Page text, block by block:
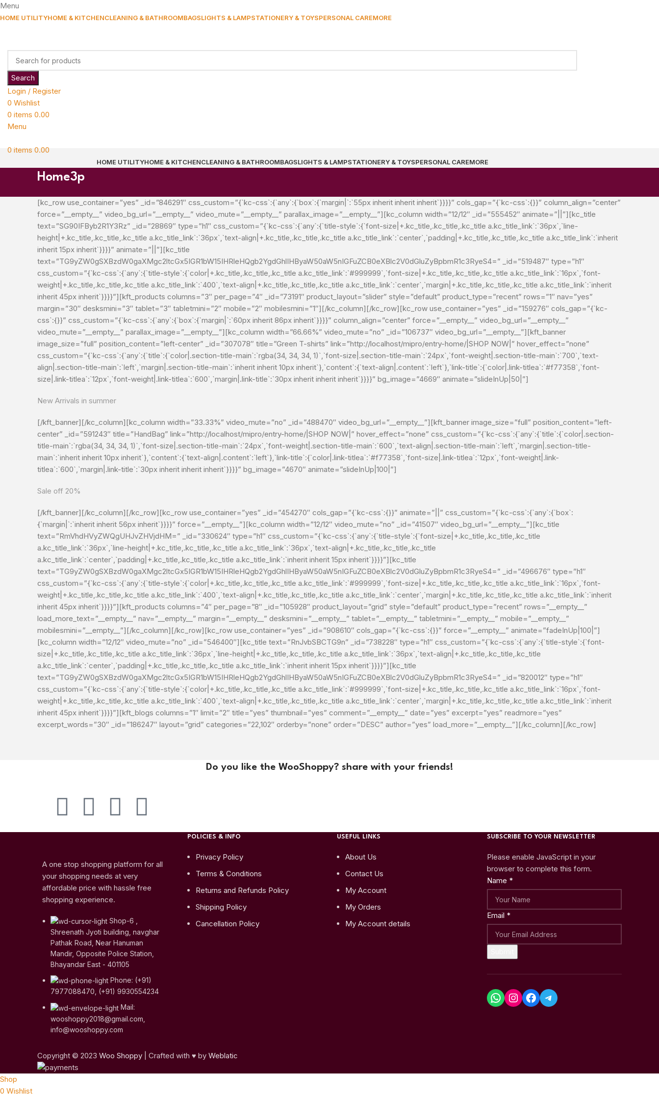
Menu
HOME UTILITYHOME & KITCHENCLEANING & BATHROOMBAGSLIGHTS & LAMPSTATIONERY & TOYSPERSONAL CAREMORE
Search
Login / Register
0 Wishlist
0 items 0.00
Menu
0 items 0.00
HOME UTILITYHOME & KITCHENCLEANING & BATHROOMBAGSLIGHTS & LAMPSTATIONERY & TOYSPERSONAL CAREMORE
Home3p
[kc_row use_container=”yes” _id=”846291″ css_custom=”{`kc-css`:{`any`:{`box`:{`margin|`:`55px inherit inherit inherit`}}}}” cols_gap=”{`kc-css`:{}}” column_align=”center”
force=”__empty__” video_bg_url=”__empty__” video_mute=”__empty__” parallax_image=”__empty__”][kc_column width=”12/12″ _id=”555452″ animate=”||”][kc_title
text=”SG90IFByb2R1Y3Rz” _id=”28869″ type=”h1″ css_custom=”{`kc-css`:{`any`:{`title-style`:{`font-size|+.kc_title,.kc_title,.kc_title a.kc_title_link`:`36px`,`line-
height|+.kc_title,.kc_title,.kc_title a.kc_title_link`:`36px`,`text-align|+.kc_title,.kc_title,.kc_title a.kc_title_link`:`center`,`padding|+.kc_title,.kc_title,.kc_title a.kc_title_link`:`inherit
inherit 15px inherit`}}}}” animate=”||”][kc_title
text=”TG9yZW0gSXBzdW0gaXMgc2ltcGx5IGR1bW15IHRleHQgb2YgdGhlIHByaW50aW5nIGFuZCB0eXBlc2V0dGluZyBpbmR1c3RyeS4=” _id=”519487″ type=”h1″
css_custom=”{`kc-css`:{`any`:{`title-style`:{`color|+.kc_title,.kc_title,.kc_title a.kc_title_link`:`#999999`,`font-size|+.kc_title,.kc_title,.kc_title a.kc_title_link`:`16px`,`font-
weight|+.kc_title,.kc_title,.kc_title a.kc_title_link`:`400`,`text-align|+.kc_title,.kc_title,.kc_title a.kc_title_link`:`center`,`margin|+.kc_title,.kc_title,.kc_title a.kc_title_link`:`inherit
inherit 45px inherit`}}}}”][kft_products columns=”3″ per_page=”4″ _id=”73191″ product_layout=”slider” style=”default” product_type=”recent” rows=”1″ nav=”yes”
margin=”30″ desksmini=”3″ tablet=”3″ tabletmini=”2″ mobile=”2″ mobilesmini=”1″][/kc_column][/kc_row][kc_row use_container=”yes” _id=”159276″ cols_gap=”{`kc-
css`:{}}” css_custom=”{`kc-css`:{`any`:{`box`:{`margin|`:`60px inherit 86px inherit`}}}}” column_align=”center” force=”__empty__” video_bg_url=”__empty__”
video_mute=”__empty__” parallax_image=”__empty__”][kc_column width=”66.66%” video_mute=”no” _id=”106737″ video_bg_url=”__empty__”][kft_banner
image_size=”full” position_content=”left-center” _id=”307078″ title=”Green T-shirts” link=”http://localhost/mipro/entry-home/|SHOP NOW|” hover_effect=”none”
css_custom=”{`kc-css`:{`any`:{`title`:{`color|.section-title-main`:`rgba(34, 34, 34, 1)`,`font-size|.section-title-main`:`24px`,`font-weight|.section-title-main`:`700`,`text-
align|.section-title-main`:`left`,`margin|.section-title-main`:`inherit inherit 10px inherit`},`content`:{`text-align|.content`:`left`},`link-title`:{`color|.link-titlea`:`#f77358`,`font-
size|.link-titlea`:`12px`,`font-weight|.link-titlea`:`600`,`margin|.link-title`:`30px inherit inherit inherit`}}}}” bg_image=”4669″ animate=”slideInUp|50|”]
New Arrivals in summer
[/kft_banner][/kc_column][kc_column width=”33.33%” video_mute=”no” _id=”488470″ video_bg_url=”__empty__”][kft_banner image_size=”full” position_content=”left-
center” _id=”591243″ title=”HandBag” link=”http://localhost/mipro/entry-home/|SHOP NOW|” hover_effect=”none” css_custom=”{`kc-css`:{`any`:{`title`:{`color|.section-
title-main`:`rgba(34, 34, 34, 1)`,`font-size|.section-title-main`:`24px`,`font-weight|.section-title-main`:`600`,`text-align|.section-title-main`:`left`,`margin|.section-title-
main`:`inherit inherit 10px inherit`},`content`:{`text-align|.content`:`left`},`link-title`:{`color|.link-titlea`:`#f77358`,`font-size|.link-titlea`:`12px`,`font-weight|.link-
titlea`:`600`,`margin|.link-title`:`30px inherit inherit inherit`}}}}” bg_image=”4670″ animate=”slideInUp|100|”]
Sale off 20%
[/kft_banner][/kc_column][/kc_row][kc_row use_container=”yes” _id=”454270″ cols_gap=”{`kc-css`:{}}” animate=”||” css_custom=”{`kc-css`:{`any`:{`box`:
{`margin|`:`inherit inherit 56px inherit`}}}}” force=”__empty__”][kc_column width=”12/12″ video_mute=”no” _id=”41507″ video_bg_url=”__empty__”][kc_title
text=”RmVhdHVyZWQgUHJvZHVjdHM=” _id=”330624″ type=”h1″ css_custom=”{`kc-css`:{`any`:{`title-style`:{`font-size|+.kc_title,.kc_title,.kc_title
a.kc_title_link`:`36px`,`line-height|+.kc_title,.kc_title,.kc_title a.kc_title_link`:`36px`,`text-align|+.kc_title,.kc_title,.kc_title
a.kc_title_link`:`center`,`padding|+.kc_title,.kc_title,.kc_title a.kc_title_link`:`inherit inherit 15px inherit`}}}}”][kc_title
text=”TG9yZW0gSXBzdW0gaXMgc2ltcGx5IGR1bW15IHRleHQgb2YgdGhlIHByaW50aW5nIGFuZCB0eXBlc2V0dGluZyBpbmR1c3RyeS4=” _id=”496676″ type=”h1″
css_custom=”{`kc-css`:{`any`:{`title-style`:{`color|+.kc_title,.kc_title,.kc_title a.kc_title_link`:`#999999`,`font-size|+.kc_title,.kc_title,.kc_title a.kc_title_link`:`16px`,`font-
weight|+.kc_title,.kc_title,.kc_title a.kc_title_link`:`400`,`text-align|+.kc_title,.kc_title,.kc_title a.kc_title_link`:`center`,`margin|+.kc_title,.kc_title,.kc_title a.kc_title_link`:`inherit
inherit 45px inherit`}}}}”][kft_products columns=”4″ per_page=”8″ _id=”105928″ product_layout=”grid” style=”default” product_type=”recent” rows=”__empty__”
load_more_text=”__empty__” nav=”__empty__” margin=”__empty__” desksmini=”__empty__” tablet=”__empty__” tabletmini=”__empty__” mobile=”__empty__”
mobilesmini=”__empty__”][/kc_column][/kc_row][kc_row use_container=”yes” _id=”908610″ cols_gap=”{`kc-css`:{}}” force=”__empty__” animate=”fadeInUp|100|”]
[kc_column width=”12/12″ video_mute=”no” _id=”546400″][kc_title text=”RnJvbSBCTG9n” _id=”738228″ type=”h1″ css_custom=”{`kc-css`:{`any`:{`title-style`:{`font-
size|+.kc_title,.kc_title,.kc_title a.kc_title_link`:`36px`,`line-height|+.kc_title,.kc_title,.kc_title a.kc_title_link`:`36px`,`text-align|+.kc_title,.kc_title,.kc_title
a.kc_title_link`:`center`,`padding|+.kc_title,.kc_title,.kc_title a.kc_title_link`:`inherit inherit 15px inherit`}}}}”][kc_title
text=”TG9yZW0gSXBzdW0gaXMgc2ltcGx5IGR1bW15IHRleHQgb2YgdGhlIHByaW50aW5nIGFuZCB0eXBlc2V0dGluZyBpbmR1c3RyeS4=” _id=”820012″ type=”h1″
css_custom=”{`kc-css`:{`any`:{`title-style`:{`color|+.kc_title,.kc_title,.kc_title a.kc_title_link`:`#999999`,`font-size|+.kc_title,.kc_title,.kc_title a.kc_title_link`:`16px`,`font-
weight|+.kc_title,.kc_title,.kc_title a.kc_title_link`:`400`,`text-align|+.kc_title,.kc_title,.kc_title a.kc_title_link`:`center`,`margin|+.kc_title,.kc_title,.kc_title a.kc_title_link`:`inherit
inherit 45px inherit`}}}}”][kft_blogs columns=”1″ limit=”2″ title=”yes” thumbnail=”yes” comment=”__empty__” date=”yes” excerpt=”yes” readmore=”yes”
excerpt_words=”30″ _id=”186247″ layout=”grid” categories=”22,102″ orderby=”none” order=”DESC” author=”yes” load_more=”__empty__”][/kc_column][/kc_row]
Do you like the WooShoppy? share with your friends!
A one stop shopping platform for all
your shopping needs at very
affordable price with hassle free
shopping experience.
Shop-6 ,
Shreenath Jyoti building, navghar
Pathak Road, Near Hanuman
Mandir, Opposite Police Station,
Bhayandar East - 401105
Phone: (+91)
7977088470, (+91) 9930554234
Mail:
wooshoppy2018@gmail.com,
info@wooshoppy.com
POLICIES & INFO
Privacy Policy
Terms & Conditions
Returns and Refunds Policy
Shipping Policy
Cancellation Policy
USEFUL LINKS
About Us
Contact Us
My Account
My Orders
My Account details
SUBSCRIBE TO YOUR NEWSLETTER
Please enable JavaScript in your
browser to complete this form.
Name *
Email *
Copyright © 2023 Woo Shoppy | Crafted with ♥ by Weblatic
Shop
0 Wishlist